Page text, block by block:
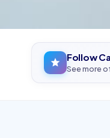
Follow
See more